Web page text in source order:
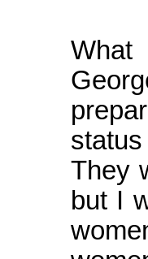
What
They
but I